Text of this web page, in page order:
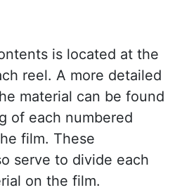
is located at the
reel. A more detailed
material can be found
of each numbered
film. These
serve to divide each
on the film.